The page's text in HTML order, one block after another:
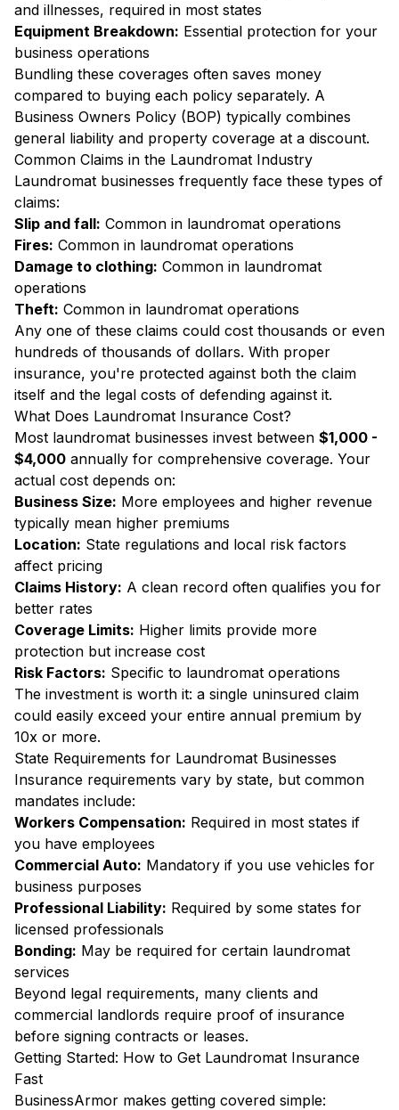
and illnesses, required in most states
Equipment Breakdown: Essential protection for your
business operations
Bundling these coverages often saves money
compared to buying each policy separately. A
Business Owners Policy (BOP) typically combines
general liability and property coverage at a discount.
Common Claims in the Laundromat Industry
Laundromat businesses frequently face these types of
claims:
Slip and fall: Common in laundromat operations
Fires: Common in laundromat operations
Damage to clothing: Common in laundromat
operations
Theft: Common in laundromat operations
Any one of these claims could cost thousands or even
hundreds of thousands of dollars. With proper
insurance, you're protected against both the claim
itself and the legal costs of defending against it.
What Does Laundromat Insurance Cost?
Most laundromat businesses invest between $1,000 -
$4,000 annually for comprehensive coverage. Your
actual cost depends on:
Business Size: More employees and higher revenue
typically mean higher premiums
Location: State regulations and local risk factors
affect pricing
Claims History: A clean record often qualifies you for
better rates
Coverage Limits: Higher limits provide more
protection but increase cost
Risk Factors: Specific to laundromat operations
The investment is worth it: a single uninsured claim
could easily exceed your entire annual premium by
10x or more.
State Requirements for Laundromat Businesses
Insurance requirements vary by state, but common
mandates include:
Workers Compensation: Required in most states if
you have employees
Commercial Auto: Mandatory if you use vehicles for
business purposes
Professional Liability: Required by some states for
licensed professionals
Bonding: May be required for certain laundromat
services
Beyond legal requirements, many clients and
commercial landlords require proof of insurance
before signing contracts or leases.
Getting Started: How to Get Laundromat Insurance
Fast
BusinessArmor makes getting covered simple: